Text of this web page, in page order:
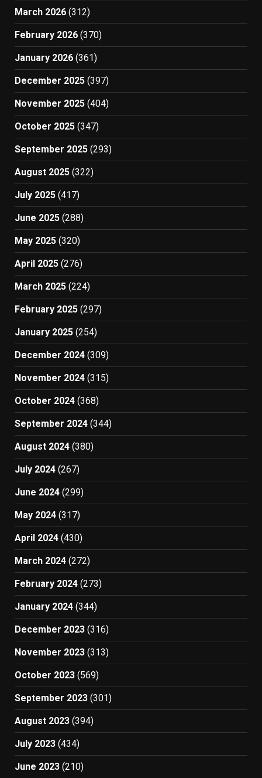
March 2026 (312)
February 2026 (370)
January 2026 (361)
December 2025 (397)
November 2025 (404)
October 2025 (347)
September 2025 (293)
August 2025 (322)
July 2025 (417)
June 2025 (288)
May 2025 (320)
April 2025 (276)
March 2025 (224)
February 2025 (297)
January 2025 (254)
December 2024 (309)
November 2024 (315)
October 2024 (368)
September 2024 (344)
August 2024 (380)
July 2024 (267)
June 2024 (299)
May 2024 (317)
April 2024 (430)
March 2024 (272)
February 2024 (273)
January 2024 (344)
December 2023 (316)
November 2023 (313)
October 2023 (569)
September 2023 (301)
August 2023 (394)
July 2023 (434)
June 2023 (210)